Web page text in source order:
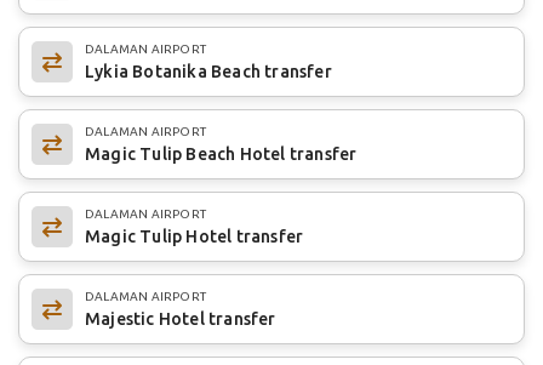
DALAMAN AIRPORT
Lykia Botanika Beach transfer
DALAMAN AIRPORT
Magic Tulip Beach Hotel transfer
DALAMAN AIRPORT
Magic Tulip Hotel transfer
DALAMAN AIRPORT
Majestic Hotel transfer